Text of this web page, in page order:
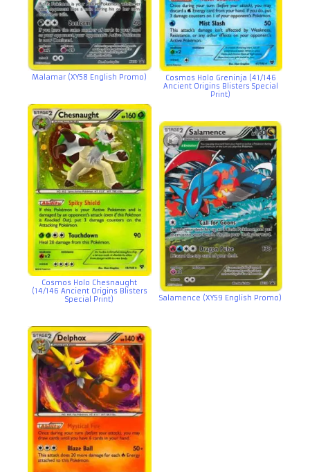
Malamar (XY58 English Promo)
Cosmos Holo Greninja (41/146
Ancient Origins Blisters Special
Print)
Cosmos Holo Chesnaught
(14/146 Ancient Origins Blisters
Special Print)
Salamence (XY59 English Promo)